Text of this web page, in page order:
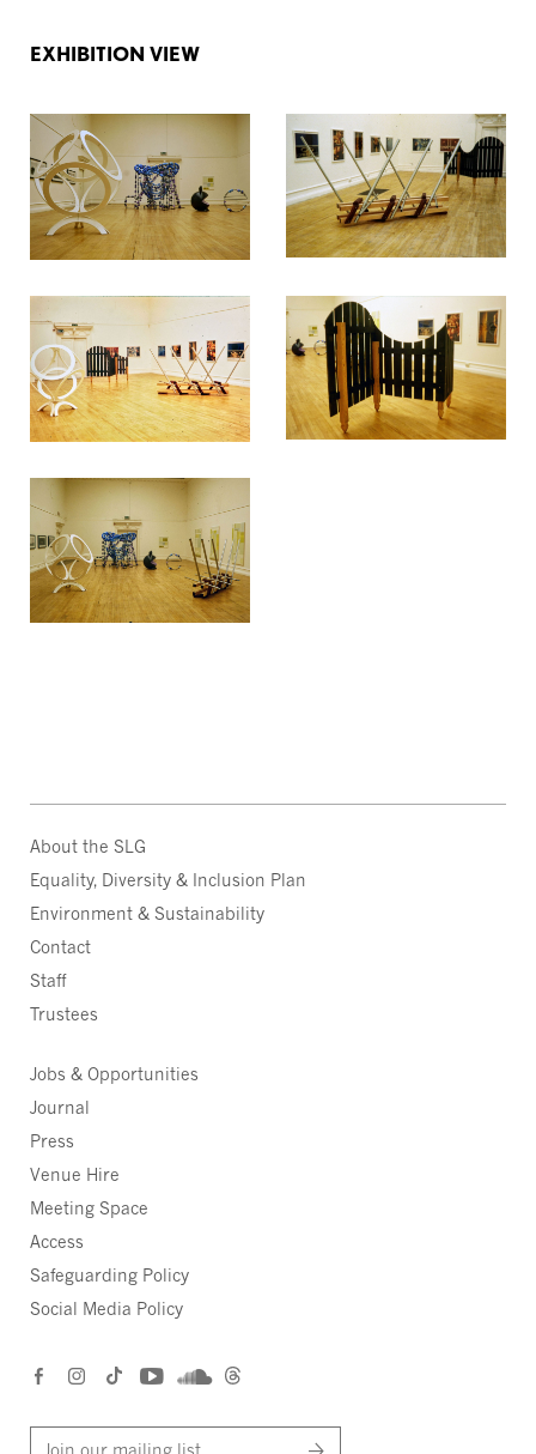
EXHIBITION VIEW
About the SLG
Equality, Diversity & Inclusion Plan
Environment & Sustainability
Contact
Staff
Trustees
Jobs & Opportunities
Journal
Press
Venue Hire
Meeting Space
Access
Safeguarding Policy
Social Media Policy